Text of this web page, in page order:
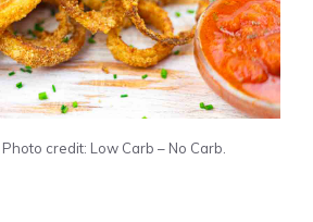
credit: Low Carb – No Carb.